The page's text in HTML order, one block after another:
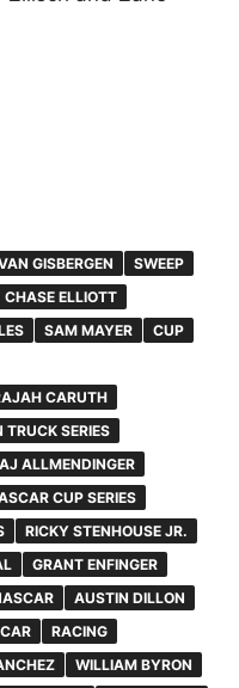
GISBERGEN
SWEEP
CHASE ELLIOTT
SAM MAYER
CUP
CARUTH
SERIES
AJ ALLMENDINGER
CUP SERIES
RICKY STENHOUSE JR.
GRANT ENFINGER
AUSTIN DILLON
CAR
RACING
WILLIAM BYRON